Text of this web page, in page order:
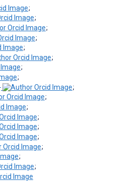
;
;
;
;
;
;
;
;
;
;
;
;
;
;
;
;
;